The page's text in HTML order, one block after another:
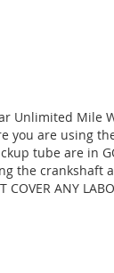
Unlimited Mile
you are using
tube are in
the crankshaft
ANY